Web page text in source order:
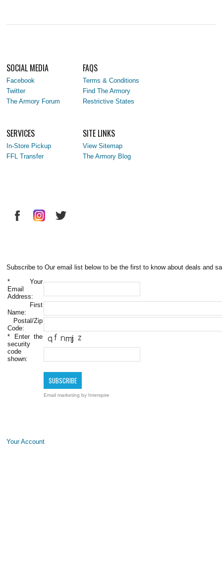
SOCIAL MEDIA
Facebook
Twitter
The Armory Forum
FAQS
Terms & Conditions
Find The Armory
Restrictive States
SERVICES
In-Store Pickup
FFL Transfer
SITE LINKS
View Sitemap
The Armory Blog
Subscribe to Our email list below to be the first to know about deals and
* Your
Email
Address:
First
Name:
Postal/Zip
Code:
* Enter the
security
code
shown:
Email marketing by Interspire
Your Account